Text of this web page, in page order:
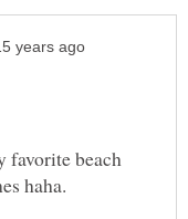
favorite beach